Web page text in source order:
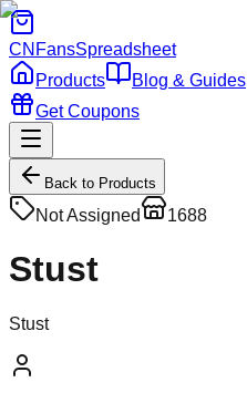
CNFansSpreadsheet
Products
Blog & Guides
Get Coupons
Back to Products
Not Assigned 1688
Stust
Stust